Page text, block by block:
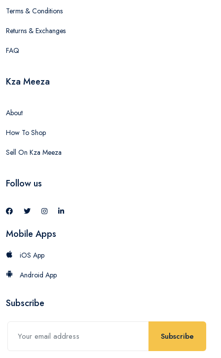
Terms & Conditions
Returns & Exchanges
FAQ
Kza Meeza
About
How To Shop
Sell On Kza Meeza
Follow us
Mobile Apps
iOS App
Android App
Subscribe
Subscribe